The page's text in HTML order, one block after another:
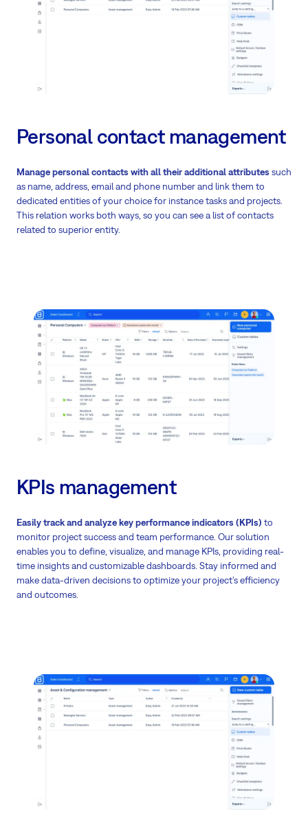
Personal contact management
Manage personal contacts with all their additional attributes such
as name, address, email and phone number and link them to
dedicated entities of your choice for instance tasks and projects.
This relation works both ways, so you can see a list of contacts
related to superior entity.
KPIs management
Easily track and analyze key performance indicators (KPIs) to
monitor project success and team performance. Our solution
enables you to define, visualize, and manage KPIs, providing real-
time insights and customizable dashboards. Stay informed and
make data-driven decisions to optimize your project’s efficiency
and outcomes.